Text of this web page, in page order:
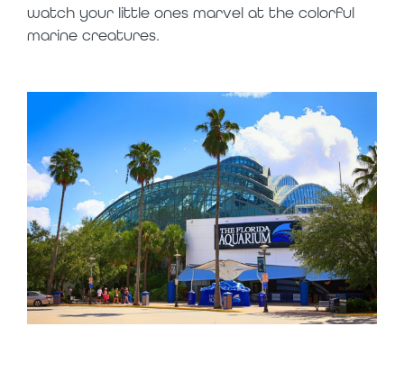
watch your little ones marvel at the colorful
marine creatures.